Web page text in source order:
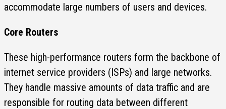
accommodate large numbers of users and devices.
Core Routers
These high-performance routers form the backbone of
internet service providers (ISPs) and large networks.
They handle massive amounts of data traffic and are
responsible for routing data between different